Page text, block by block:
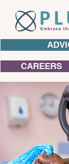
CAREERS